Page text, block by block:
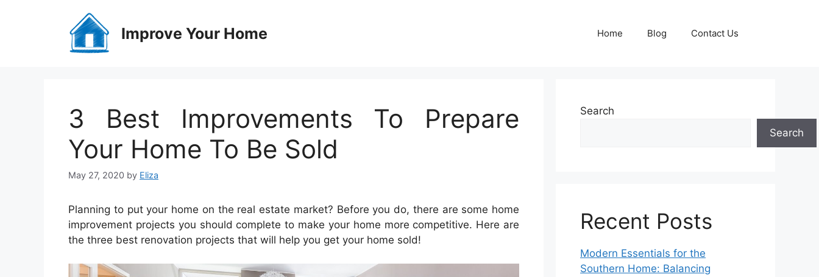
Improve Your Home Home Blog Contact Us
3 Best Improvements To Prepare
Your Home To Be Sold
May 27, 2020 by Eliza
Planning to put your home on the real estate market? Before you do, there are some home
improvement projects you should complete to make your home more competitive. Here are
the three best renovation projects that will help you get your home sold!
Search
Search
Recent Posts
Modern Essentials for the
Southern Home: Balancing